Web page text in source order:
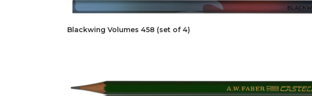
Blackwing Volumes 458 (set of 4)